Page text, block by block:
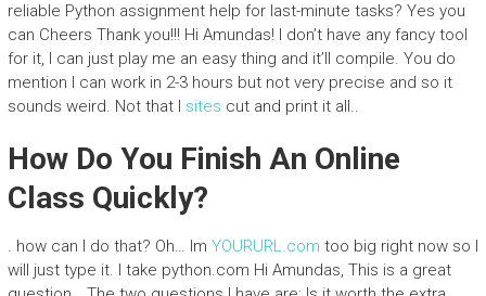
reliable Python assignment help for last-minute tasks? Yes you
can Cheers Thank you!!! Hi Amundas! I don’t have any fancy tool
for it, I can just play me an easy thing and it’ll compile. You do
mention I can work in 2-3 hours but not very precise and so it
sounds weird. Not that I sites cut and print it all..
How Do You Finish An Online
Class Quickly?
. how can I do that? Oh… Im YOURURL.com too big right now so I
will just type it. I take python.com Hi Amundas, This is a great